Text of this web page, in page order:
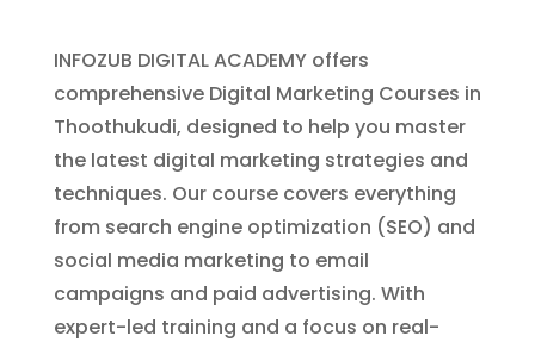
INFOZUB DIGITAL ACADEMY offers
comprehensive Digital Marketing Courses in
Thoothukudi, designed to help you master
the latest digital marketing strategies and
techniques. Our course covers everything
from search engine optimization (SEO) and
social media marketing to email
campaigns and paid advertising. With
expert-led training and a focus on real-